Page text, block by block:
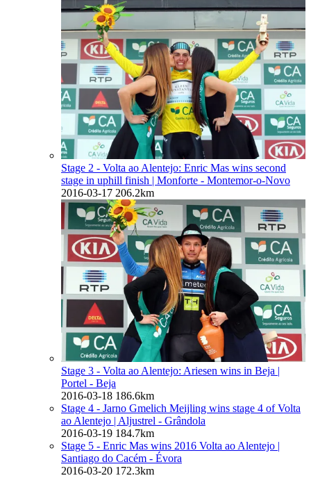
Stage 2 - Volta ao Alentejo: Enric Mas wins second
stage in uphill finish | Monforte - Montemor-o-Novo
2016-03-17 206.2km
Stage 3 - Volta ao Alentejo: Ariesen wins in Beja |
Portel - Beja
2016-03-18 186.6km
Stage 4 - Jarno Gmelich Meijling wins stage 4 of Volta
ao Alentejo | Aljustrel - Grândola
2016-03-19 184.7km
Stage 5 - Enric Mas wins 2016 Volta ao Alentejo |
Santiago do Cacém - Évora
2016-03-20 172.3km